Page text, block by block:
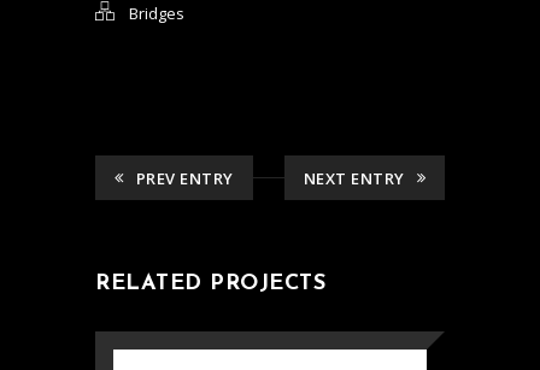
Bridges
PREV ENTRY NEXT ENTRY
RELATED PROJECTS